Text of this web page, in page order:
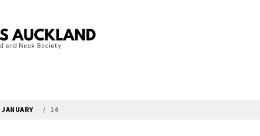
JANUARY 14